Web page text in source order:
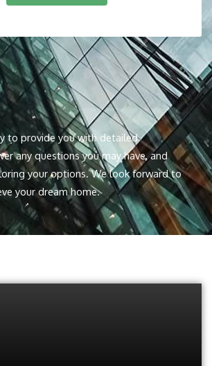
to provide you with detailed
any questions you may have, and
your options. We look forward to
your dream home.